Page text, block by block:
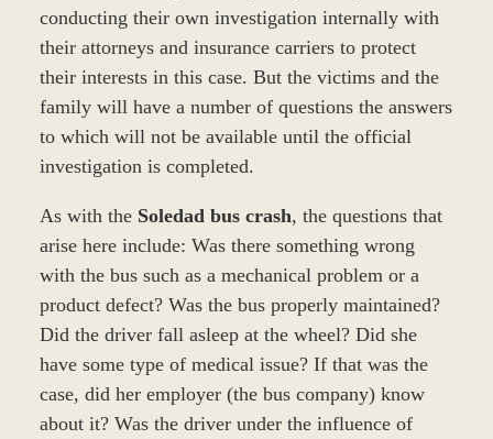
conducting their own investigation internally with
their attorneys and insurance carriers to protect
their interests in this case. But the victims and the
family will have a number of questions the answers
to which will not be available until the official
investigation is completed.
As with the Soledad bus crash, the questions that
arise here include: Was there something wrong
with the bus such as a mechanical problem or a
product defect? Was the bus properly maintained?
Did the driver fall asleep at the wheel? Did she
have some type of medical issue? If that was the
case, did her employer (the bus company) know
about it? Was the driver under the influence of